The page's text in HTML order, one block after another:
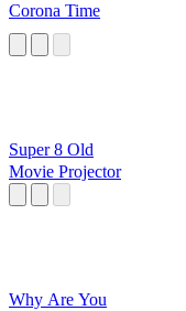
Corona Time
Super 8 Old
Movie Projector
Why Are You